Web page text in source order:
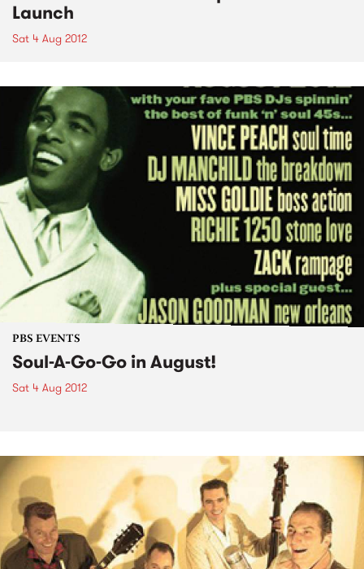
Launch
Sat 4 Aug 2012
PBS EVENTS
Soul-A-Go-Go in August!
Sat 4 Aug 2012